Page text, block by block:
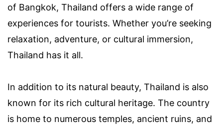
of Bangkok, Thailand offers a wide range of
experiences for tourists. Whether you’re seeking
relaxation, adventure, or cultural immersion,
Thailand has it all.
In addition to its natural beauty, Thailand is also
known for its rich cultural heritage. The country
is home to numerous temples, ancient ruins, and